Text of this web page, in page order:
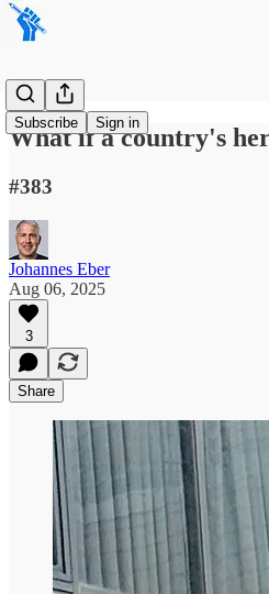
Subscribe Sign in
What if a country's
#383
Johannes Eber
Aug 06, 2025
3
Share